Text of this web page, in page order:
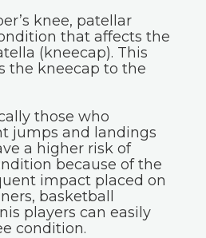
knee, patellar
that affects the
(kneecap). This
the kneecap to the
those who
jumps and landings
a higher risk of
because of the
impact placed on
basketball
players can easily
condition.